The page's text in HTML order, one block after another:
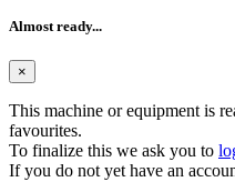
Almost ready...
×
This machine or equipment is
favourites.
To finalize this we ask you to
If you do not yet have an